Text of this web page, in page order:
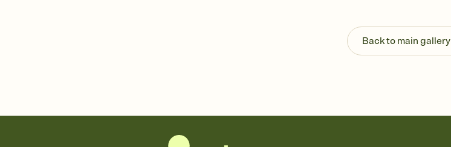
Back to main gallery